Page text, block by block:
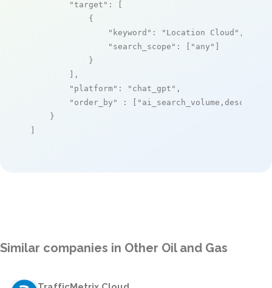
"target" : [
            {
"keyword" : "Location Cloud" ,
"search_scope" : [ "any" ]
            }
        ],
"platform" : "chat_gpt" ,
"order_by"
: [ "ai_search_volume,desc"
    }
]
Similar companies in Other Oil and Gas